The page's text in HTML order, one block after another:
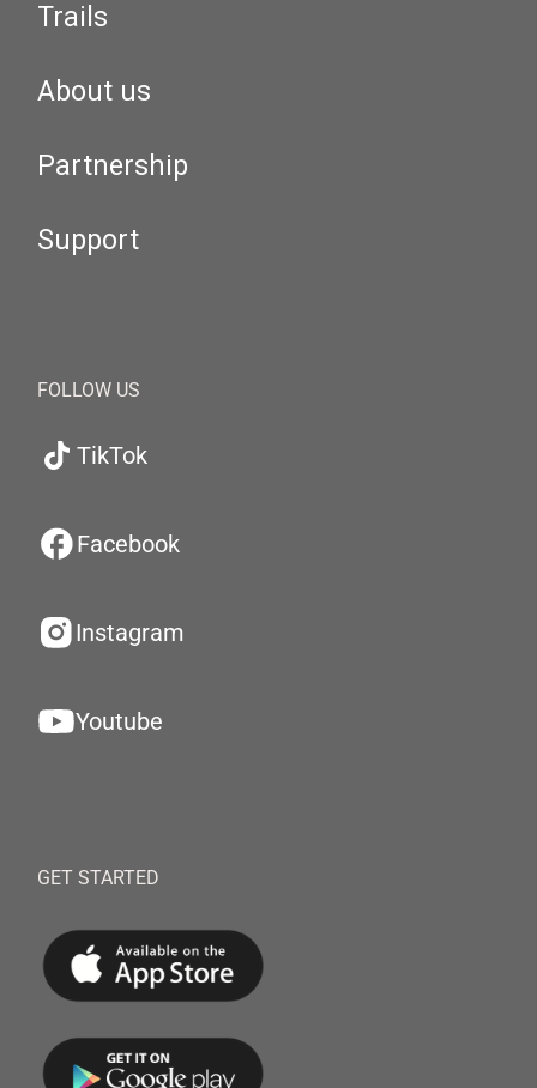
Trails
About us
Partnership
Support
FOLLOW US
TikTok
Facebook
Instagram
Youtube
GET STARTED